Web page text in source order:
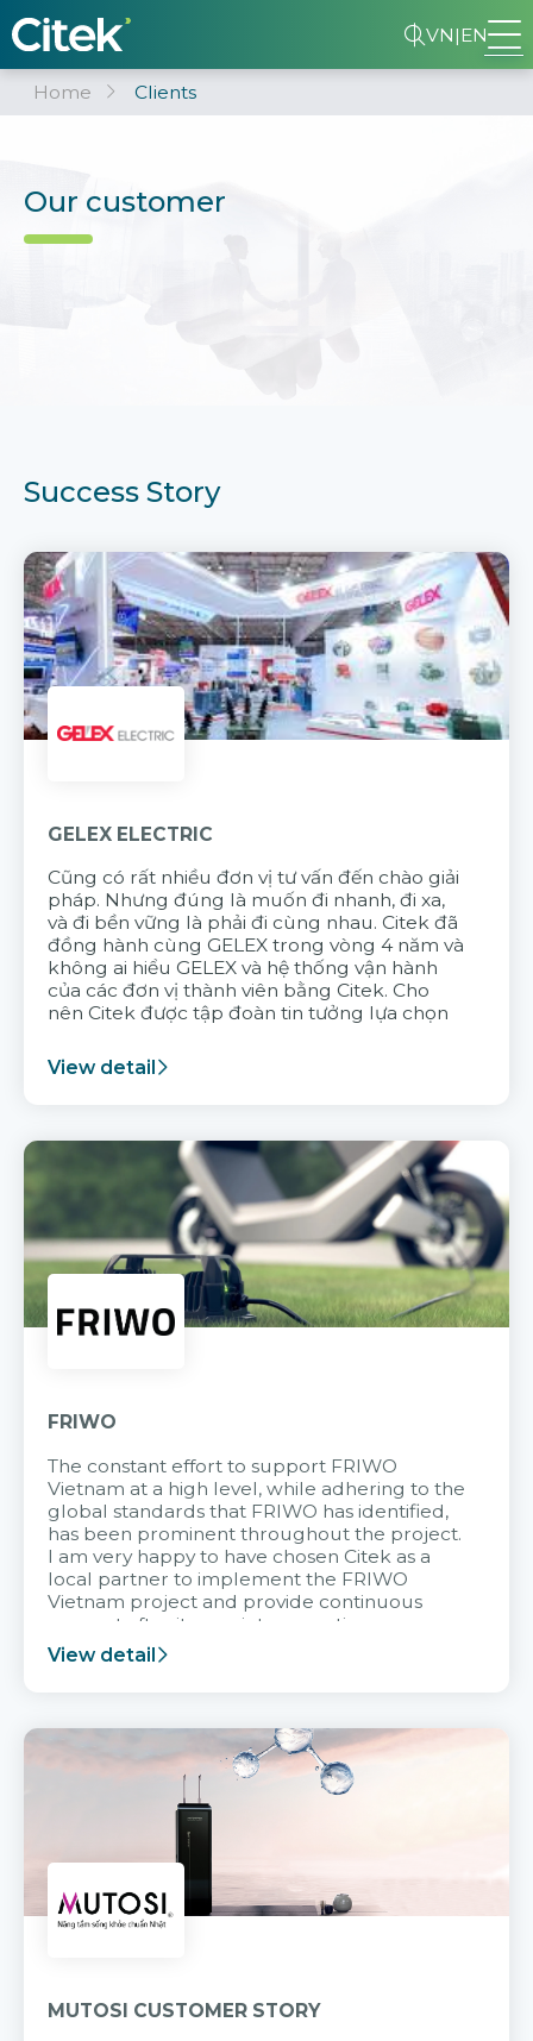
VN|EN
Home Clients
Our customer
Success Story
GELEX ELECTRIC
Cũng có rất nhiều đơn vị tư vấn đến chào giải
pháp. Nhưng đúng là muốn đi nhanh, đi xa,
và đi bền vững là phải đi cùng nhau. Citek đã
đồng hành cùng GELEX trong vòng 4 năm và
không ai hiểu GELEX và hệ thống vận hành
của các đơn vị thành viên bằng Citek. Cho
nên Citek được tập đoàn tin tưởng lựa chọn
View detail
FRIWO
The constant effort to support FRIWO
Vietnam at a high level, while adhering to the
global standards that FRIWO has identified,
has been prominent throughout the project.
I am very happy to have chosen Citek as a
local partner to implement the FRIWO
Vietnam project and provide continuous
support after it goes into operation.
View detail
MUTOSI CUSTOMER STORY